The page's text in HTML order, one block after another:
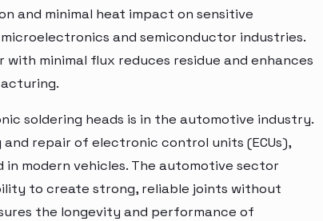
and minimal heat impact on sensitive
and semiconductor industries.
minimal flux reduces residue and enhances
soldering heads is in the automotive industry.
repair of electronic control units (ECUs),
modern vehicles. The automotive sector
to create strong, reliable joints without
the longevity and performance of